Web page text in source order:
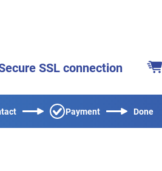
SSL connection
Payment Done